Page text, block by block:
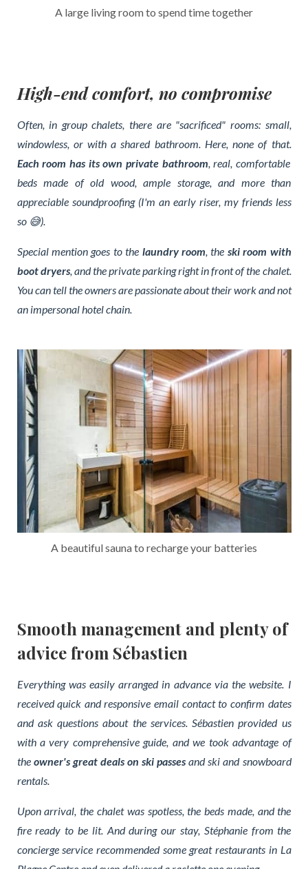
A large living room to spend time together
High-end comfort, no compromise
Often, in group chalets, there are "sacrificed" rooms: small,
windowless, or with a shared bathroom. Here, none of that.
Each room has its own private bathroom, real, comfortable
beds made of old wood, ample storage, and more than
appreciable soundproofing (I'm an early riser, my friends less
so 😅).
Special mention goes to the laundry room, the ski room with
boot dryers, and the private parking right in front of the chalet.
You can tell the owners are passionate about their work and not
an impersonal hotel chain.
A beautiful sauna to recharge your batteries
Smooth management and plenty of
advice from Sébastien
Everything was easily arranged in advance via the website. I
received quick and responsive email contact to confirm dates
and ask questions about the services. Sébastien provided us
with a very comprehensive guide, and we took advantage of
the owner's great deals on ski passes and ski and snowboard
rentals.
Upon arrival, the chalet was spotless, the beds made, and the
fire ready to be lit. And during our stay, Stéphanie from the
concierge service recommended some great restaurants in La